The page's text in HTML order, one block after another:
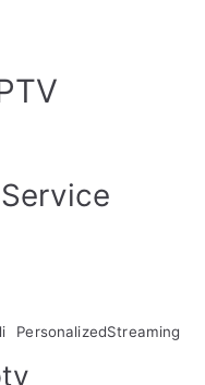
PersonalizedStreaming